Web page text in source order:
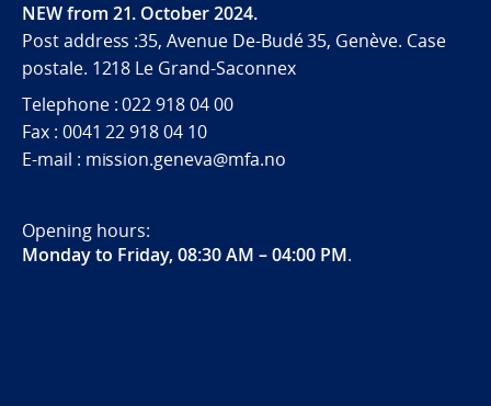
NEW from 21. October 2024.
Post address :35, Avenue De-Budé 35, Genève. Case
postale. 1218 Le Grand-Saconnex
Telephone : 022 918 04 00
Fax : 0041 22 918 04 10
E-mail : mission.geneva@mfa.no
Opening hours:
Monday to Friday, 08:30 AM – 04:00 PM.